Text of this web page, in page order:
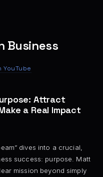
Business
YouTube
Attract
a Real Impact
dives into a crucial,
success: purpose. Matt
mission beyond simply